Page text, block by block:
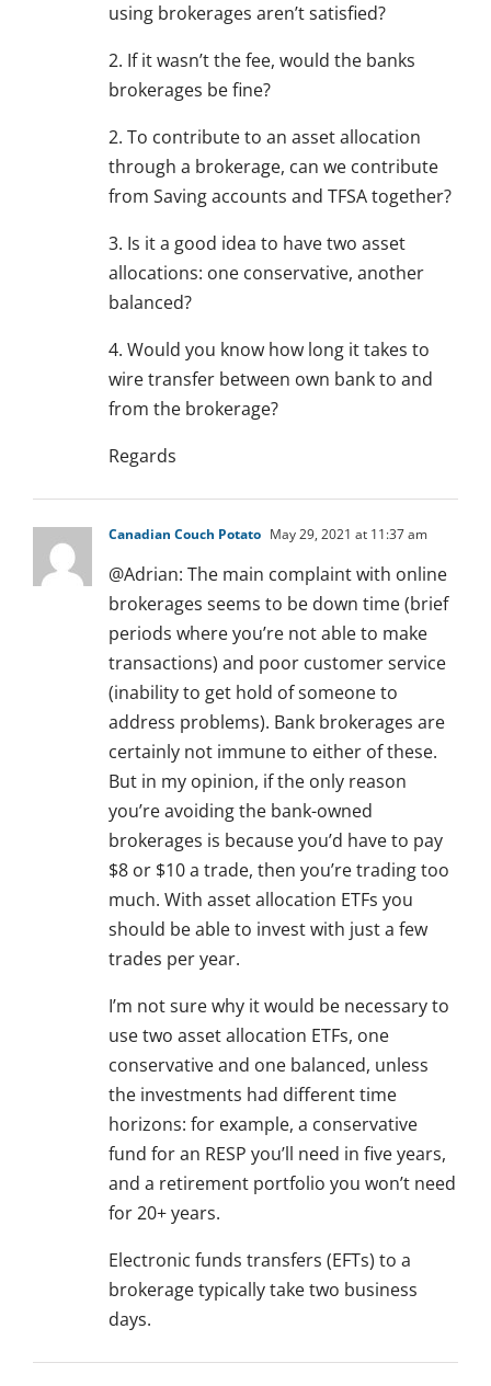
using brokerages aren’t satisfied?
2. If it wasn’t the fee, would the banks
brokerages be fine?
2. To contribute to an asset allocation
through a brokerage, can we contribute
from Saving accounts and TFSA together?
3. Is it a good idea to have two asset
allocations: one conservative, another
balanced?
4. Would you know how long it takes to
wire transfer between own bank to and
from the brokerage?
Regards
Canadian Couch Potato May 29, 2021 at 11:37 am
@Adrian: The main complaint with online
brokerages seems to be down time (brief
periods where you’re not able to make
transactions) and poor customer service
(inability to get hold of someone to
address problems). Bank brokerages are
certainly not immune to either of these.
But in my opinion, if the only reason
you’re avoiding the bank-owned
brokerages is because you’d have to pay
$8 or $10 a trade, then you’re trading too
much. With asset allocation ETFs you
should be able to invest with just a few
trades per year.
I’m not sure why it would be necessary to
use two asset allocation ETFs, one
conservative and one balanced, unless
the investments had different time
horizons: for example, a conservative
fund for an RESP you’ll need in five years,
and a retirement portfolio you won’t need
for 20+ years.
Electronic funds transfers (EFTs) to a
brokerage typically take two business
days.